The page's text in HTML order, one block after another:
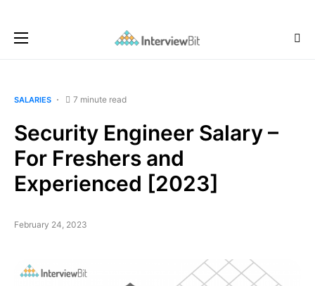
SALARIES 7 minute read
Security Engineer Salary –
For Freshers and
Experienced [2023]
February 24, 2023